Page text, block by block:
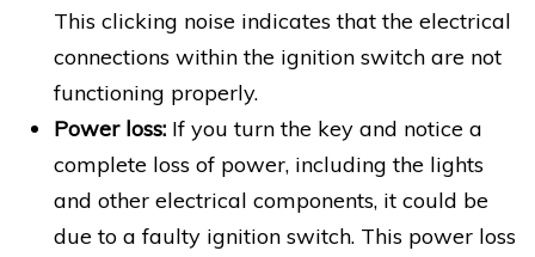
This clicking noise indicates that the electrical
connections within the ignition switch are not
functioning properly.
Power loss: If you turn the key and notice a
complete loss of power, including the lights
and other electrical components, it could be
due to a faulty ignition switch. This power loss